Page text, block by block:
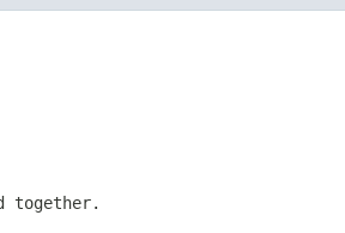
together.